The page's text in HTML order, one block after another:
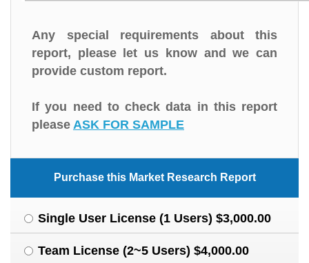
Any special requirements about this
report, please let us know and we can
provide custom report.
If you need to check data in this report
please ASK FOR SAMPLE
Purchase this Market Research Report
Single User License (1 Users) $3,000.00
Team License (2~5 Users) $4,000.00